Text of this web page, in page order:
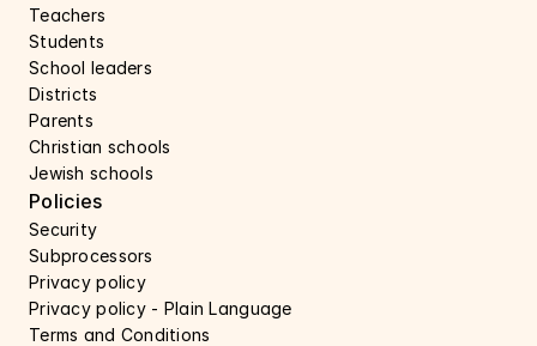
Teachers
Students
School leaders
Districts
Parents
Christian schools
Jewish schools
Policies
Security
Subprocessors
Privacy policy
Privacy policy - Plain Language
Terms and Conditions